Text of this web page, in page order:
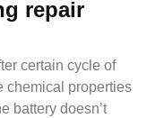
repair
certain cycle of
chemical properties
battery doesn’t